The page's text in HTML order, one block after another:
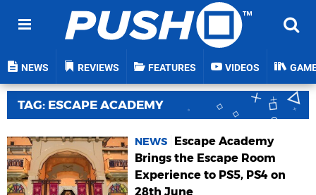
NEWS REVIEWS FEATURES VIDEOS
TAG: ESCAPE ACADEMY
NEWS
Escape Academy
Brings the Escape Room
Experience to PS5, PS4 on
28th June